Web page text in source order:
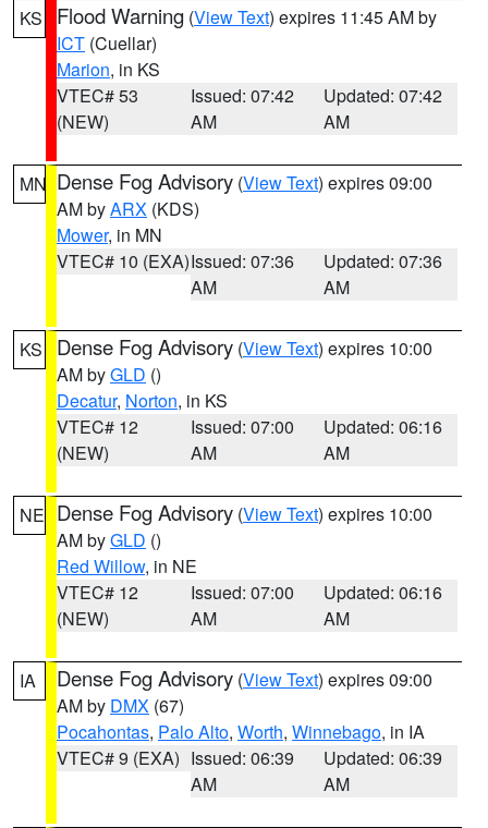
KS Flood Warning (View Text) expires 11:45 AM by
ICT (Cuellar)
Marion, in KS
VTEC# 53
(NEW)
Issued: 07:42
AM
Updated: 07:42
AM
MN Dense Fog Advisory (View Text) expires 09:00
AM byARX (KDS)
Mower, in MN
VTEC# 10 (EXA)Issued: 07:36
AM
Updated: 07:36
AM
KS Dense Fog Advisory (View Text) expires 10:00
AM byGLD ()
Decatur, Norton, in KS
VTEC# 12
(NEW)
Issued: 07:00
AM
Updated: 06:16
AM
NE Dense Fog Advisory (View Text) expires 10:00
AM byGLD ()
Red Willow, in NE
VTEC# 12
(NEW)
Issued: 07:00
AM
Updated: 06:16
AM
IA Dense Fog Advisory (View Text) expires 09:00
AM by DMX (67)
Pocahontas, Palo Alto, Worth, Winnebago, in IA
VTEC# 9 (EXA) Issued: 06:39
AM
Updated: 06:39
AM